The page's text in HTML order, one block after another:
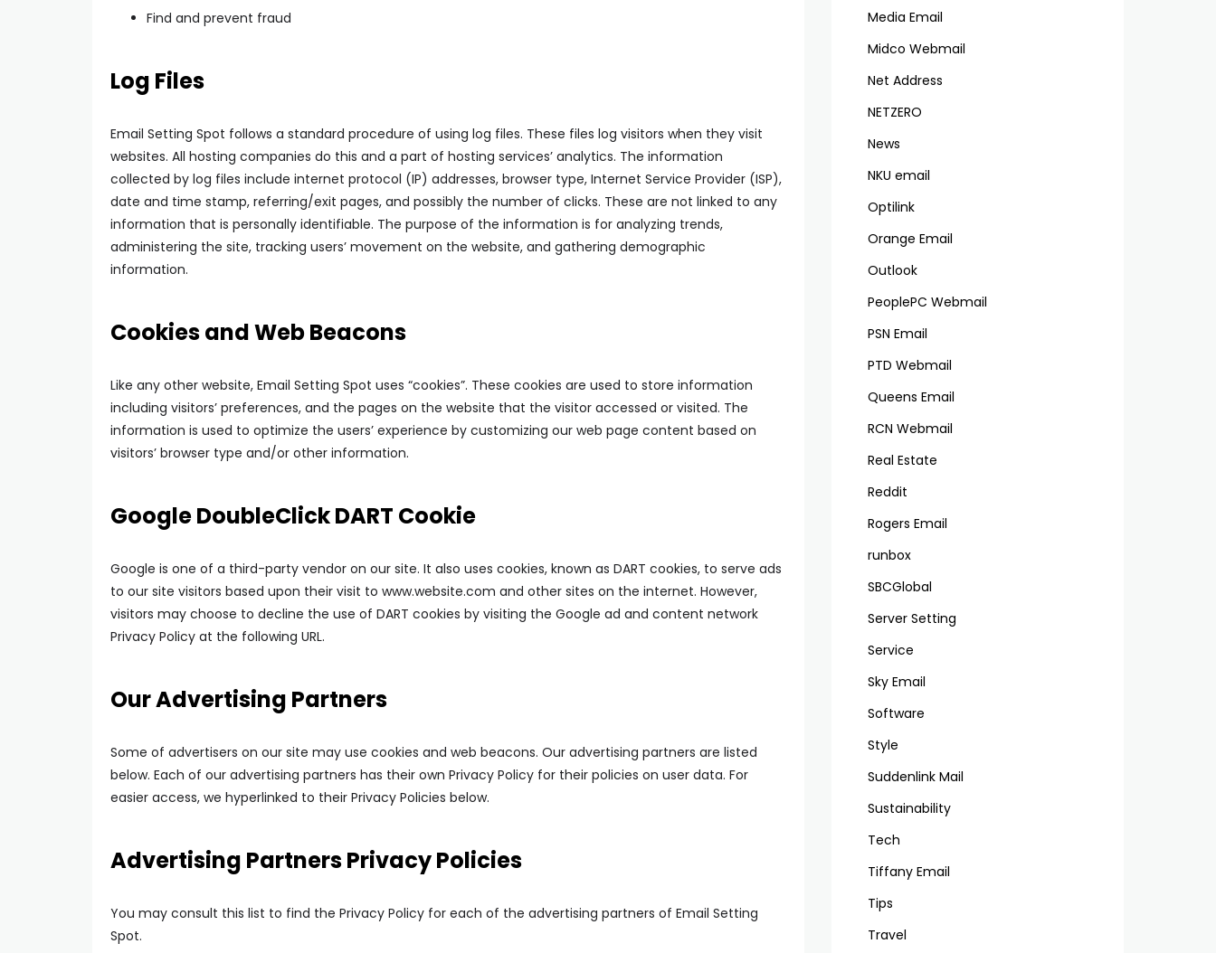
Find and prevent fraud
Log Files
Email Setting Spot follows a standard procedure of using log files. These files log visitors when they visit
websites. All hosting companies do this and a part of hosting services’ analytics. The information
collected by log files include internet protocol (IP) addresses, browser type, Internet Service Provider (ISP),
date and time stamp, referring/exit pages, and possibly the number of clicks. These are not linked to any
information that is personally identifiable. The purpose of the information is for analyzing trends,
administering the site, tracking users’ movement on the website, and gathering demographic
information.
Cookies and Web Beacons
Like any other website, Email Setting Spot uses “cookies”. These cookies are used to store information
including visitors’ preferences, and the pages on the website that the visitor accessed or visited. The
information is used to optimize the users’ experience by customizing our web page content based on
visitors’ browser type and/or other information.
Google DoubleClick DART Cookie
Google is one of a third-party vendor on our site. It also uses cookies, known as DART cookies, to serve ads
to our site visitors based upon their visit to www.website.com and other sites on the internet. However,
visitors may choose to decline the use of DART cookies by visiting the Google ad and content network
Privacy Policy at the following URL.
Our Advertising Partners
Some of advertisers on our site may use cookies and web beacons. Our advertising partners are listed
below. Each of our advertising partners has their own Privacy Policy for their policies on user data. For
easier access, we hyperlinked to their Privacy Policies below.
Advertising Partners Privacy Policies
You may consult this list to find the Privacy Policy for each of the advertising partners of Email Setting
Spot.
Media Email
Midco Webmail
Net Address
NETZERO
News
NKU email
Optilink
Orange Email
Outlook
PeoplePC Webmail
PSN Email
PTD Webmail
Queens Email
RCN Webmail
Real Estate
Reddit
Rogers Email
runbox
SBCGlobal
Server Setting
Service
Sky Email
Software
Style
Suddenlink Mail
Sustainability
Tech
Tiffany Email
Tips
Travel